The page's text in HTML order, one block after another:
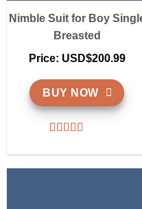
Nimble Suit for Boy
Breasted
Price: USD$200.99
BUY NOW